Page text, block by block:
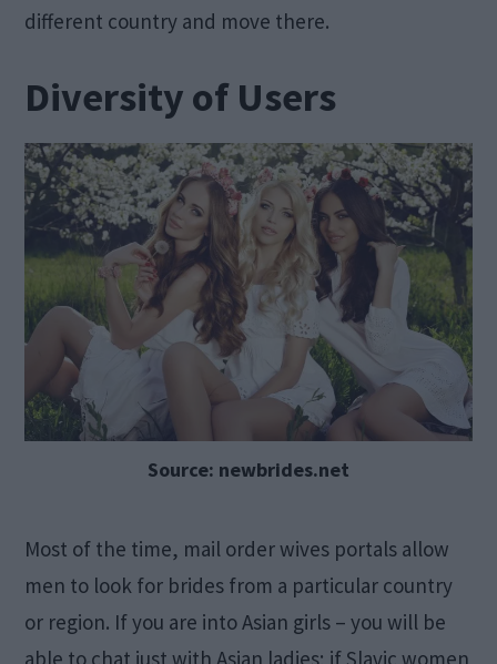
different country and move there.
Diversity of Users
Source: newbrides.net
Most of the time, mail order wives portals allow
men to look for brides from a particular country
or region. If you are into Asian girls – you will be